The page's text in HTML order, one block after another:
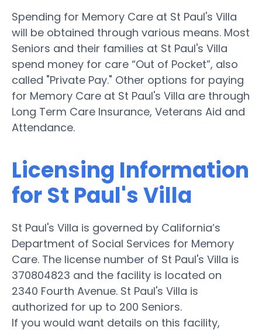
Spending for Memory Care at St Paul's Villa
will be obtained through various means. Most
Seniors and their families at St Paul's Villa
spend money for care “Out of Pocket”, also
called "Private Pay." Other options for paying
for Memory Care at St Paul's Villa are through
Long Term Care Insurance, Veterans Aid and
Attendance.
Licensing Information
for St Paul's Villa
St Paul's Villa is governed by California’s
Department of Social Services for Memory
Care. The license number of St Paul's Villa is
370804823 and the facility is located on
2340 Fourth Avenue. St Paul's Villa is
authorized for up to 200 Seniors.
If you would want details on this facility,